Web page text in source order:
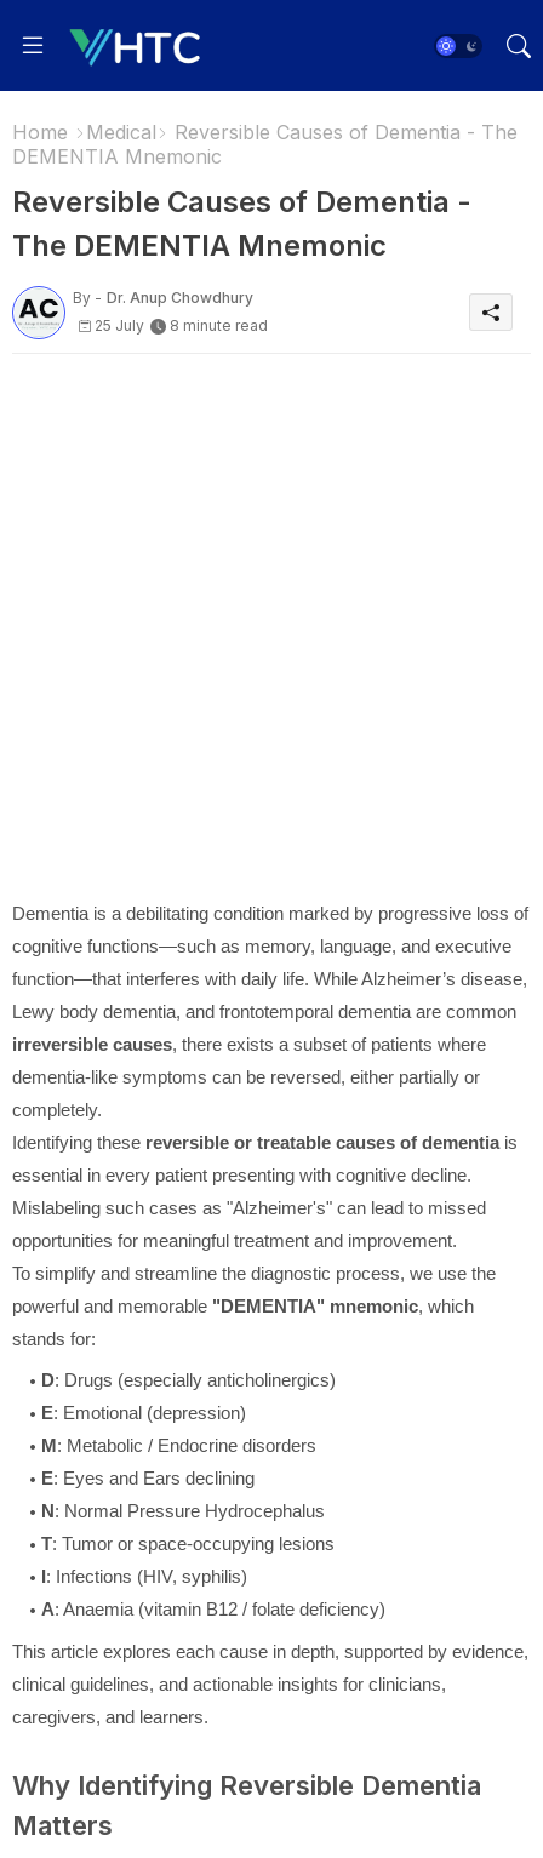
Home Medical
Reversible Causes of Dementia - The
DEMENTIA Mnemonic
Reversible Causes of Dementia -
The DEMENTIA Mnemonic
By - Dr. Anup Chowdhury
25 July
8 minute read
Dementia is a debilitating condition marked by progressive loss of
cognitive functions—such as memory, language, and executive
function—that interferes with daily life. While Alzheimer’s disease,
Lewy body dementia, and frontotemporal dementia are common
irreversible causes, there exists a subset of patients where
dementia-like symptoms can be reversed, either partially or
completely.
Identifying these reversible or treatable causes of dementiais
essential in every patient presenting with cognitive decline.
Mislabeling such cases as "Alzheimer's" can lead to missed
opportunities for meaningful treatment and improvement.
To simplify and streamline the diagnostic process, we use the
powerful and memorable "DEMENTIA" mnemonic, which
stands for:
D: Drugs (especially anticholinergics)
E: Emotional (depression)
M: Metabolic / Endocrine disorders
E: Eyes and Ears declining
N: Normal Pressure Hydrocephalus
T: Tumor or space-occupying lesions
I: Infections (HIV, syphilis)
A: Anaemia (vitamin B12 / folate deficiency)
This article explores each cause in depth, supported by evidence,
clinical guidelines, and actionable insights for clinicians,
caregivers, and learners.
Why Identifying Reversible Dementia
Matters